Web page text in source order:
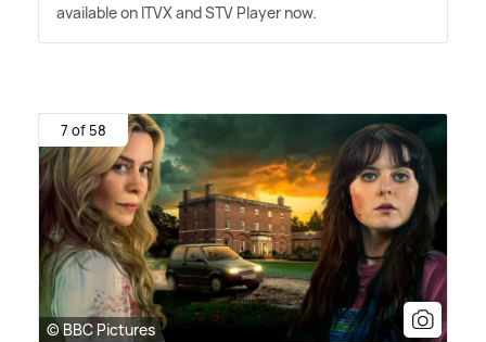
available on ITVX and STV Player now.
7 of 58
© BBC Pictures